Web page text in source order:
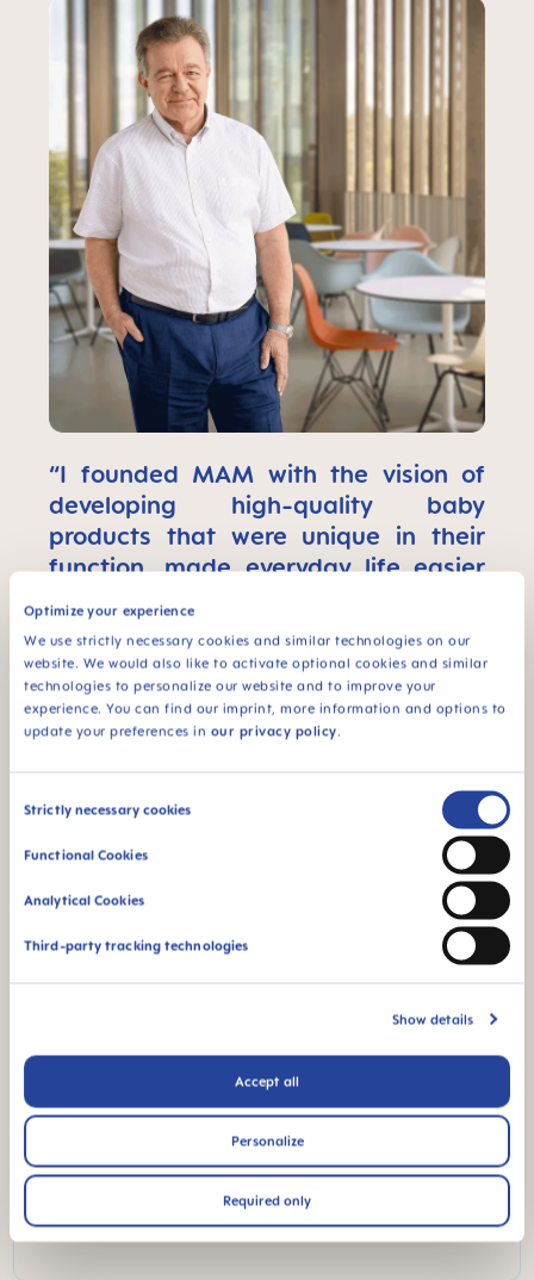
Optimize your experience
We use strictly necessary cookies and similar technologies on our
website. We would also like to activate optional cookies and similar
technologies to personalize our website and to improve your
experience. You can find our imprint, more information and options to
update your preferences in our privacy policy.
Consent
Strictly necessary cookies
Functional Cookies
Analytical Cookies
Third-party tracking technologies
Show details
Accept all
Personalize
Required only
“I founded MAM with the vision of
developing high-quality baby
products that were unique in their
function, made everyday life easier
for babies and parents, and
contributed to the sustainable
development of the company."
Peter Röhrig, MAM founder
Read the entire interview here.
Download the entire report.
Sustainability Report 2021/2022